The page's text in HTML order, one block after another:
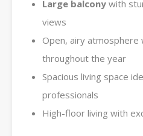
Large balcony with
views
Open, airy atmosphere
throughout the year
Spacious living space
professionals
High-floor living with